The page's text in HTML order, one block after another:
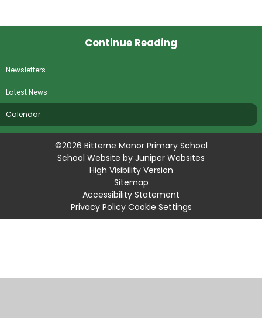
Continue Reading
Newsletters
Latest News
Calendar
©2026 Bitterne Manor Primary School
School Website by Juniper Websites
High Visibility Version
Sitemap
Accessibility Statement
Privacy Policy Cookie Settings